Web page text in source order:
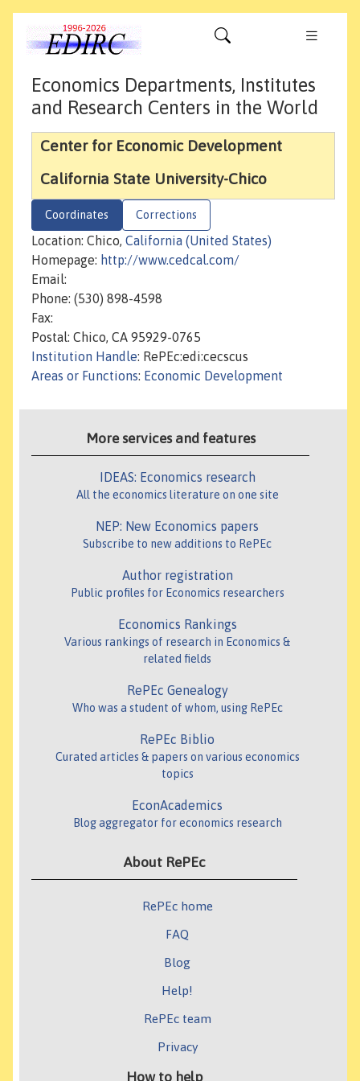
Economics Departments, Institutes
and Research Centers in the World
Center for Economic Development
California State University-Chico
Coordinates Corrections
Location: Chico, California (United States)
Homepage: http://www.cedcal.com/
Email:
Phone: (530) 898-4598
Fax:
Postal: Chico, CA 95929-0765
Institution Handle: RePEc:edi:cecscus
Areas or Functions: Economic Development
More services and features
IDEAS: Economics research
All the economics literature on one site
NEP: New Economics papers
Subscribe to new additions to RePEc
Author registration
Public profiles for Economics researchers
Economics Rankings
Various rankings of research in Economics &
related fields
RePEc Genealogy
Who was a student of whom, using RePEc
RePEc Biblio
Curated articles & papers on various economics
topics
EconAcademics
Blog aggregator for economics research
About RePEc
RePEc home
FAQ
Blog
Help!
RePEc team
Privacy
How to help